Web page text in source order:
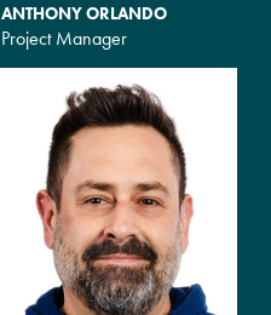
ANTHONY ORLANDO
Project Manager